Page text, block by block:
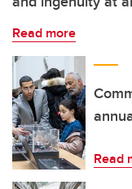
Read more
Read